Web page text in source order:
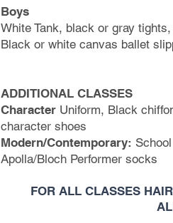
Boys
White Tank, black or gray tights,
Black or white canvas ballet
ADDITIONAL CLASSES
Character Uniform, Black
character shoes
Modern/Contemporary:
Apolla/Bloch Performer socks
FOR ALL CLASSES